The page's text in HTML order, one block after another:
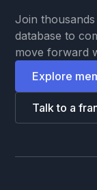
Join
database to
move forward
Explore
Talk to a